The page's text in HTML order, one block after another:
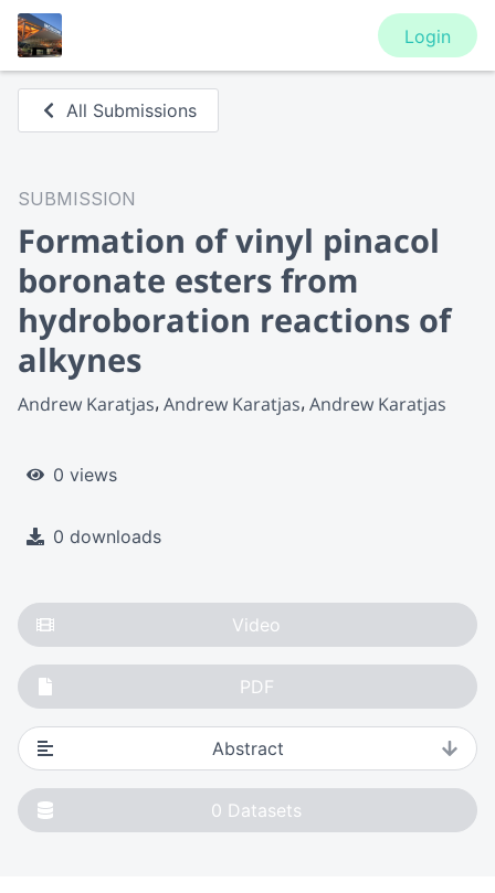
Login
All Submissions
SUBMISSION
Formation of vinyl pinacol
boronate esters from
hydroboration reactions of
alkynes
Andrew Karatjas Andrew Karatjas Andrew Karatjas
0 views
0 downloads
Video
PDF
Abstract
0 Datasets